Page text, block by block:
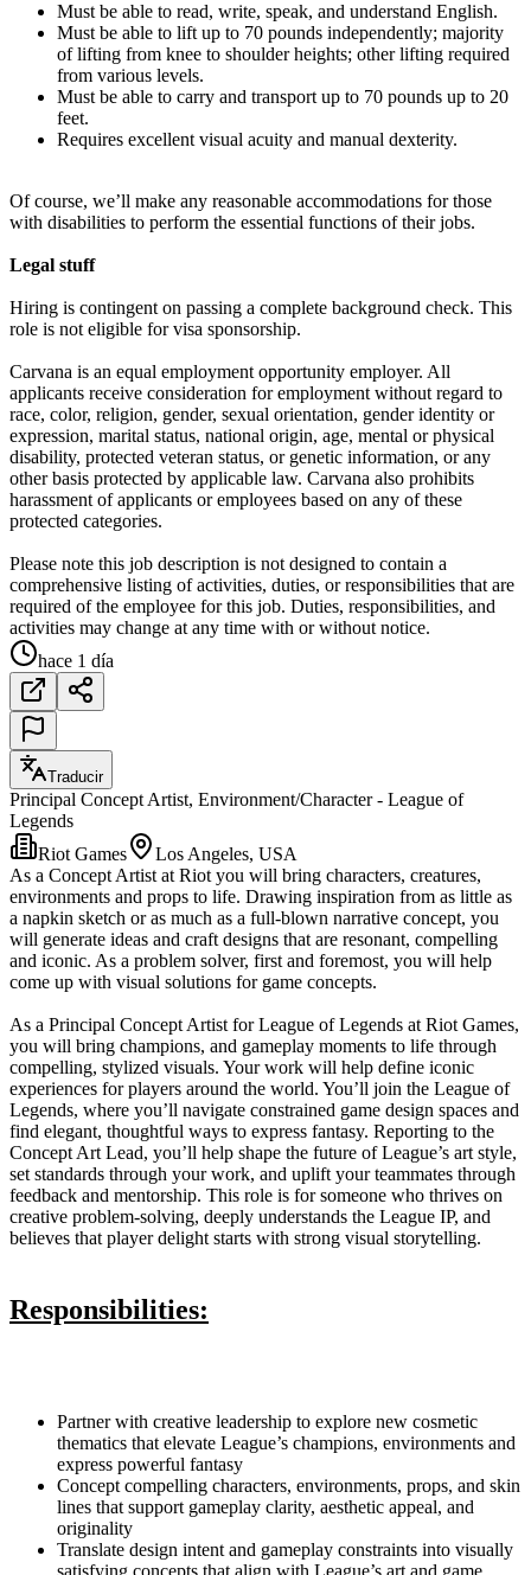
Must be able to read, write, speak, and understand English.
Must be able to lift up to 70 pounds independently; majority
of lifting from knee to shoulder heights; other lifting required
from various levels.
Must be able to carry and transport up to 70 pounds up to 20
feet.
Requires excellent visual acuity and manual dexterity.
Of course, we’ll make any reasonable accommodations for those
with disabilities to perform the essential functions of their jobs.
Legal stuff
Hiring is contingent on passing a complete background check. This
role is not eligible for visa sponsorship.
Carvana is an equal employment opportunity employer. All
applicants receive consideration for employment without regard to
race, color, religion, gender, sexual orientation, gender identity or
expression, marital status, national origin, age, mental or physical
disability, protected veteran status, or genetic information, or any
other basis protected by applicable law. Carvana also prohibits
harassment of applicants or employees based on any of these
protected categories.
Please note this job description is not designed to contain a
comprehensive listing of activities, duties, or responsibilities that are
required of the employee for this job. Duties, responsibilities, and
activities may change at any time with or without notice.
hace 1 día
Traducir
Principal Concept Artist, Environment/Character - League of
Legends
Riot Games
Los Angeles, USA
As a Concept Artist at Riot you will bring characters, creatures,
environments and props to life. Drawing inspiration from as little as
a napkin sketch or as much as a full-blown narrative concept, you
will generate ideas and craft designs that are resonant, compelling
and iconic. As a problem solver, first and foremost, you will help
come up with visual solutions for game concepts.
As a Principal Concept Artist for League of Legends at Riot Games,
you will bring champions, and gameplay moments to life through
compelling, stylized visuals. Your work will help define iconic
experiences for players around the world. You’ll join the League of
Legends, where you’ll navigate constrained game design spaces and
find elegant, thoughtful ways to express fantasy. Reporting to the
Concept Art Lead, you’ll help shape the future of League’s art style,
set standards through your work, and uplift your teammates through
feedback and mentorship. This role is for someone who thrives on
creative problem-solving, deeply understands the League IP, and
believes that player delight starts with strong visual storytelling.
Responsibilities:
Partner with creative leadership to explore new cosmetic
thematics that elevate League’s champions, environments and
express powerful fantasy
Concept compelling characters, environments, props, and skin
lines that support gameplay clarity, aesthetic appeal, and
originality
Translate design intent and gameplay constraints into visually
satisfying concepts that align with League’s art and game